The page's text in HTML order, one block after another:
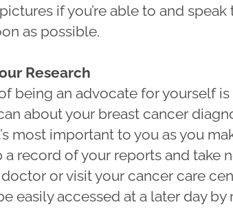
if you’re able to and
as possible.
Research
being an advocate for yourself
about your breast cancer
most important to you as you
a record of your reports and take
or visit your cancer care
easily accessed at a later day